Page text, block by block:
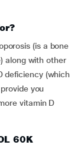
(is a bone
along with other
deficiency (which
you
vitamin D
60K